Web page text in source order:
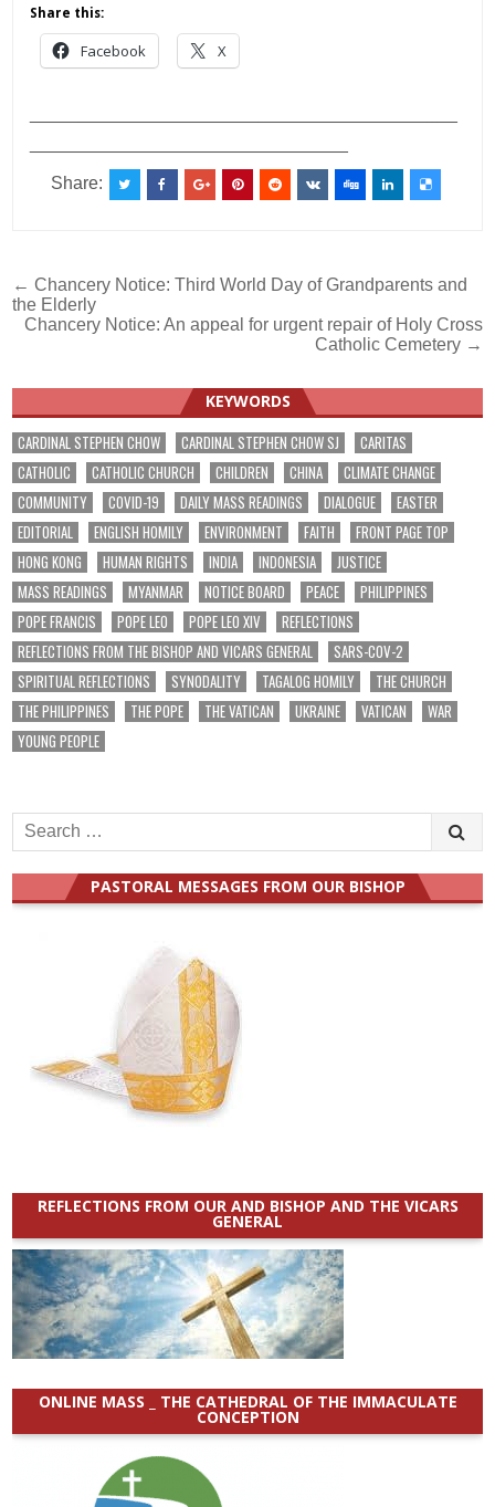
Share this:
Facebook X
Share:
Post
navigation
← Chancery Notice: Third World Day of Grandparents and
the Elderly
Chancery Notice: An appeal for urgent repair of Holy Cross
Catholic Cemetery →
KEYWORDS
CARDINAL STEPHEN CHOW CARDINAL STEPHEN CHOW SJ
CARITAS
CATHOLIC
CATHOLIC CHURCH CHILDREN CHINA
CLIMATE CHANGE
COMMUNITY
COVID-19 DAILY MASS READINGS DIALOGUE
EASTER
EDITORIAL
ENGLISH HOMILY ENVIRONMENT FAITH
FRONT PAGE TOP
HONG KONG
HUMAN RIGHTS INDIA INDONESIA
JUSTICE
MASS READINGS
MYANMAR NOTICE BOARD PEACE
PHILIPPINES
POPE FRANCIS
POPE LEO POPE LEO XIV
REFLECTIONS
REFLECTIONS FROM THE BISHOP AND VICARS GENERAL
SARS-COV-2
SPIRITUAL REFLECTIONS
SYNODALITY TAGALOG HOMILY
THE CHURCH
THE PHILIPPINES
THE POPE THE VATICAN UKRAINE VATICAN
WAR
YOUNG PEOPLE
Search
for:
PASTORAL MESSAGES FROM OUR BISHOP
REFLECTIONS FROM OUR AND BISHOP AND THE VICARS
GENERAL
ONLINE MASS _ THE CATHEDRAL OF THE IMMACULATE
CONCEPTION